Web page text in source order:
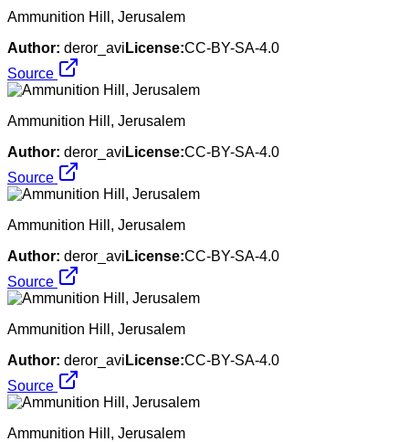
Ammunition Hill, Jerusalem
Author: deror_avi License:CC-BY-SA-4.0
Source
Ammunition Hill, Jerusalem
Author: deror_avi License:CC-BY-SA-4.0
Source
Ammunition Hill, Jerusalem
Author: deror_avi License:CC-BY-SA-4.0
Source
Ammunition Hill, Jerusalem
Author: deror_avi License:CC-BY-SA-4.0
Source
Ammunition Hill, Jerusalem